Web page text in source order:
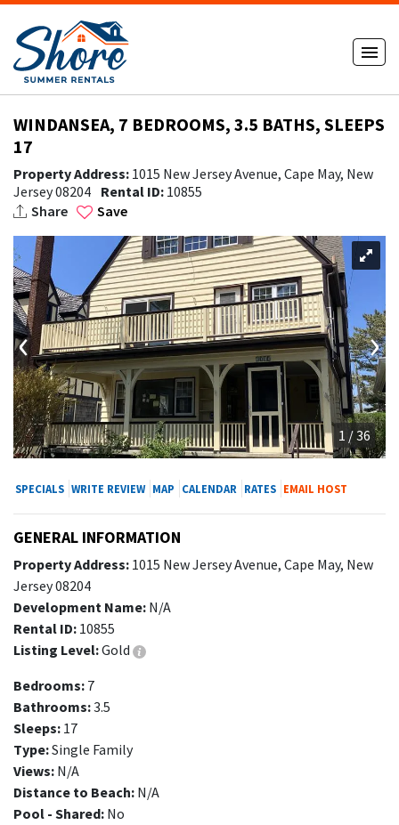
WINDANSEA, 7 BEDROOMS, 3.5 BATHS, SLEEPS
17
Property Address: 1015 New Jersey Avenue, Cape May, New
Jersey 08204 Rental ID: 10855
Share
Save
1 / 36
‹ ›
SPECIALS WRITE REVIEW MAP CALENDAR RATES EMAIL HOST
GENERAL INFORMATION
Property Address: 1015 New Jersey Avenue, Cape May, New
Jersey 08204
Development Name: N/A
Rental ID: 10855
Listing Level:Gold
Bedrooms: 7
Bathrooms:3.5
Sleeps: 17
Type:Single Family
Views: N/A
Distance to Beach: N/A
Pool - Shared: No